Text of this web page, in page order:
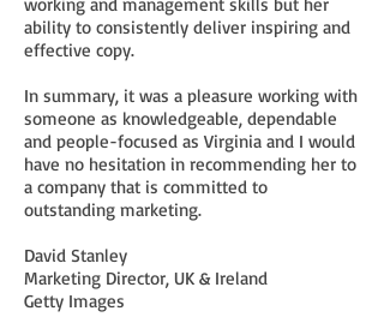
ability to consistently deliver inspiring and
effective copy.
In summary, it was a pleasure working with
someone as knowledgeable, dependable
and people-focused as Virginia and I would
have no hesitation in recommending her to
a company that is committed to
outstanding marketing.
David Stanley
Marketing Director, UK & Ireland
Getty Images